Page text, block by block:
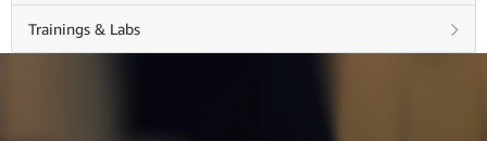
Trainings & Labs